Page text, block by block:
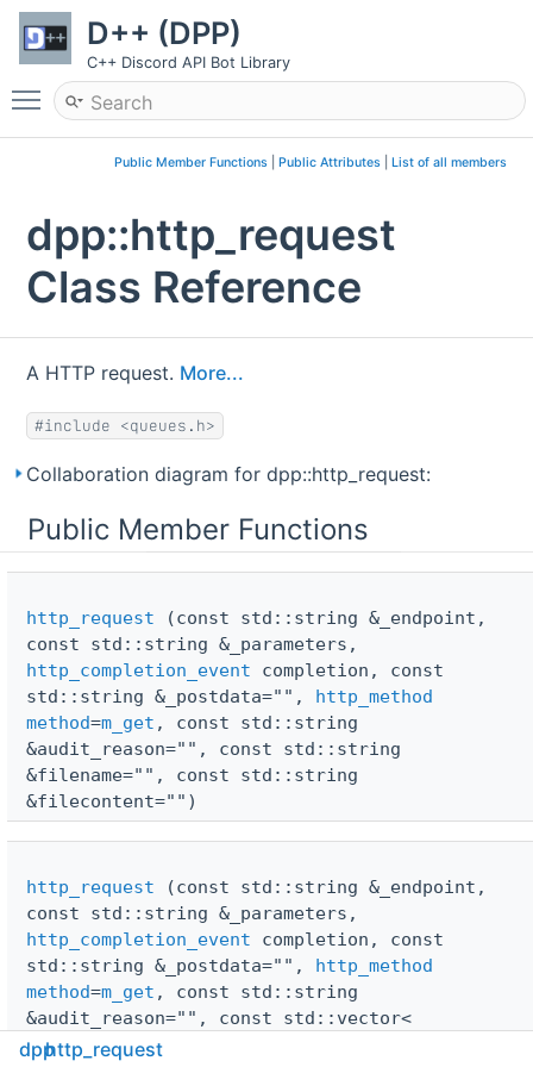
D++ (DPP)
C++ Discord API Bot Library
Toggle main menu visibility
Public Member Functions| Public Attributes| List of all members
dpp::http_request
Class Reference
A HTTP request. More...
#include <queues.h>
Collaboration diagram for dpp::http_request:
Public Member Functions
http_request (const std::string &_endpoint,
const std::string &_parameters,
http_completion_event completion, const
std::string &_postdata="", http_method
method=m_get , const std::string
&audit_reason="", const std::string
&filename="", const std::string
&filecontent="")
http_request (const std::string &_endpoint,
const std::string &_parameters,
http_completion_event completion, const
std::string &_postdata="", http_method
method=m_get , const std::string
&audit_reason="", const std::vector<
std::string > &filename={}, const std::vector<
dpphttp_request